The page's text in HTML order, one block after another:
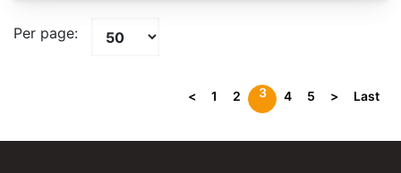
Per page:
< 1 2 3 4 5 > Last